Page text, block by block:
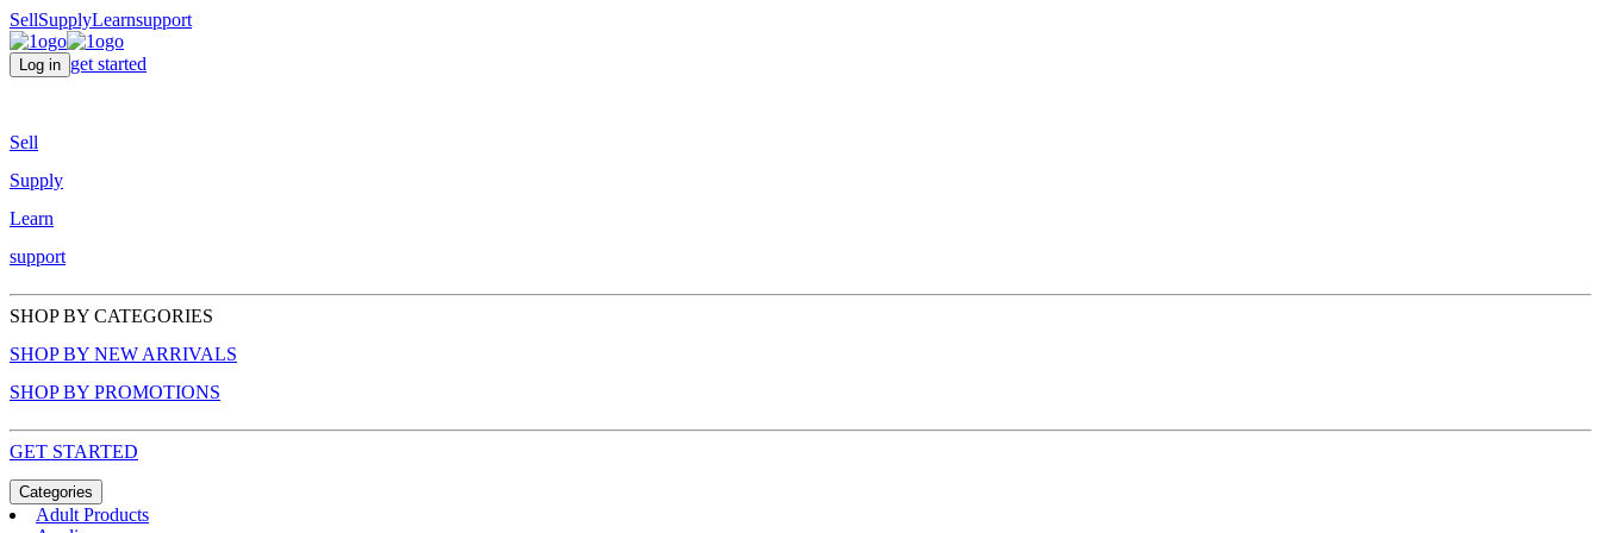
SellSupplyLearnsupport
Log in get started
Sell
Supply
Learn
support
SHOP BY CATEGORIES
SHOP BY NEW ARRIVALS
SHOP BY PROMOTIONS
GET STARTED
Categories
Adult Products